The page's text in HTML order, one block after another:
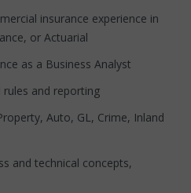
insurance experience in
or Actuarial
as a Business Analyst
and reporting
Auto, GL, Crime, Inland
and technical concepts,